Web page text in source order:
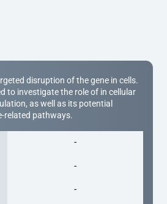
disruption of the gene in cells.
to investigate the role of in cellular
as well as its potential
related pathways.
-
-
-